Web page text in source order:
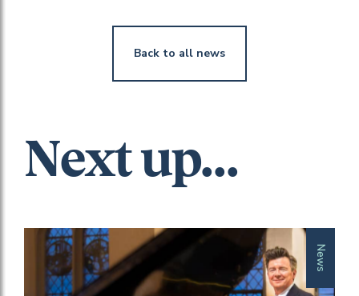
Back to all news
Next up...
News